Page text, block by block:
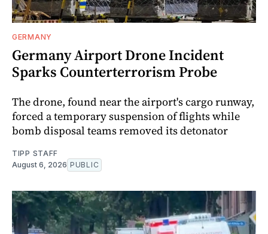
GERMANY
Germany Airport Drone Incident
Sparks Counterterrorism Probe
The drone, found near the airport's cargo runway,
forced a temporary suspension of flights while
bomb disposal teams removed its detonator
TIPP STAFF
August 6, 2026 PUBLIC